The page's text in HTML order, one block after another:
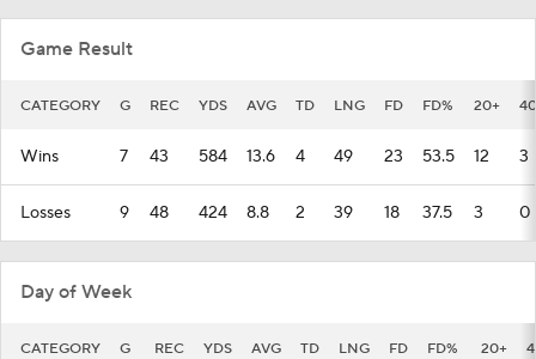
Game Result
CATEGORY G REC YDS AVG TD LNG FD FD% 20+
Wins 7 43 584 13.6 4 49 23 53.5 12 3
Losses 9 48 424 8.8 2 39 18 37.5 3 0
Day of Week
CATEGORY G REC YDS AVG TD LNG FD FD% 20+